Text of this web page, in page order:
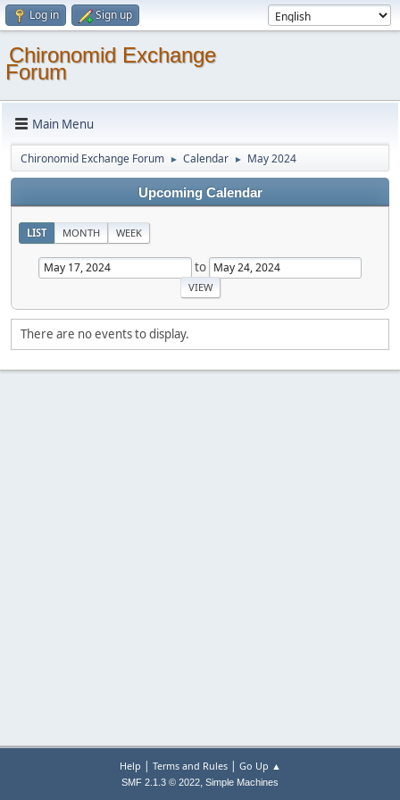
Log in Sign up
Chironomid Exchange
Forum
Main Menu
Chironomid Exchange Forum ► Calendar ► May 2024
Upcoming Calendar
LIST MONTH WEEK
to
There are no events to display.
Help | Terms and Rules| Go Up ▲
SMF 2.1.3 © 2022, Simple Machines